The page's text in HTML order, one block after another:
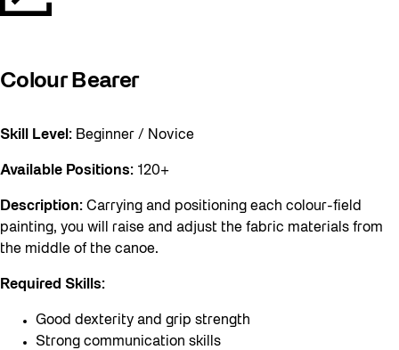
Colour Bearer
Skill Level: Beginner / Novice
Available Positions: 120+
Description: Carrying and positioning each colour-field
painting, you will raise and adjust the fabric materials from
the middle of the canoe.
Required Skills:
Good dexterity and grip strength
Strong communication skills